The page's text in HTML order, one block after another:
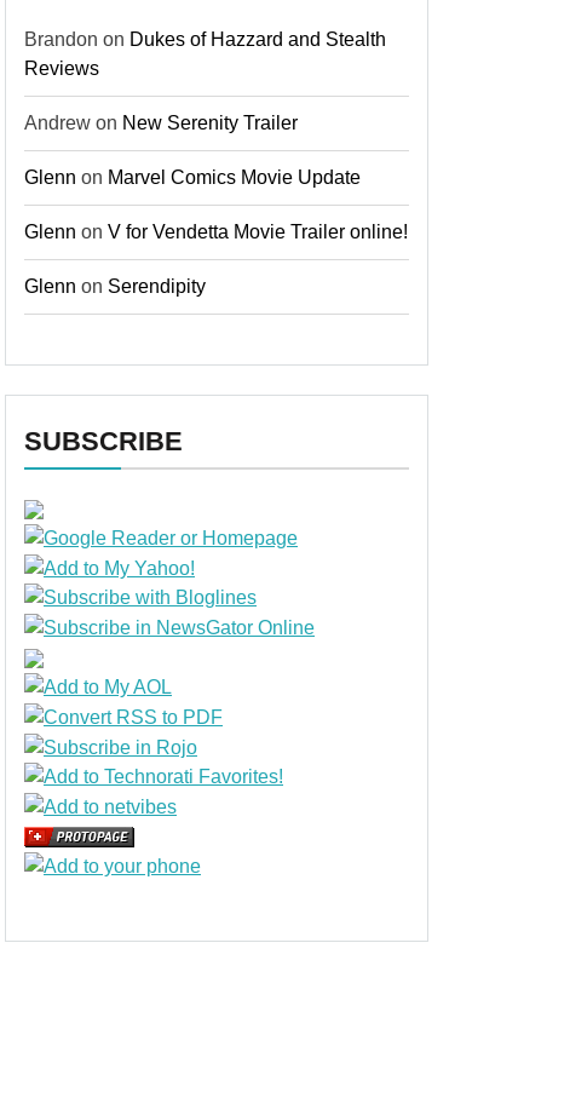
Brandon on Dukes of Hazzard and Stealth
Reviews
Andrew on New Serenity Trailer
Glenn on Marvel Comics Movie Update
Glenn on V for Vendetta Movie Trailer online!
Glenn on Serendipity
SUBSCRIBE